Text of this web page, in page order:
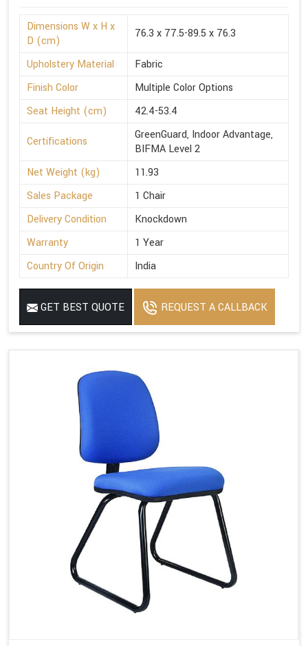
Dimensions W x H x
D (cm)
76.3 x 77.5-89.5 x 76.3
Upholstery Material
Fabric
Finish Color
Multiple Color Options
Seat Height (cm)
42.4-53.4
Certifications
GreenGuard, Indoor Advantage,
BIFMA Level 2
Net Weight (kg)
11.93
Sales Package
1 Chair
Delivery Condition
Knockdown
Warranty
1 Year
Country Of Origin
India
GET BEST QUOTE REQUEST A CALLBACK